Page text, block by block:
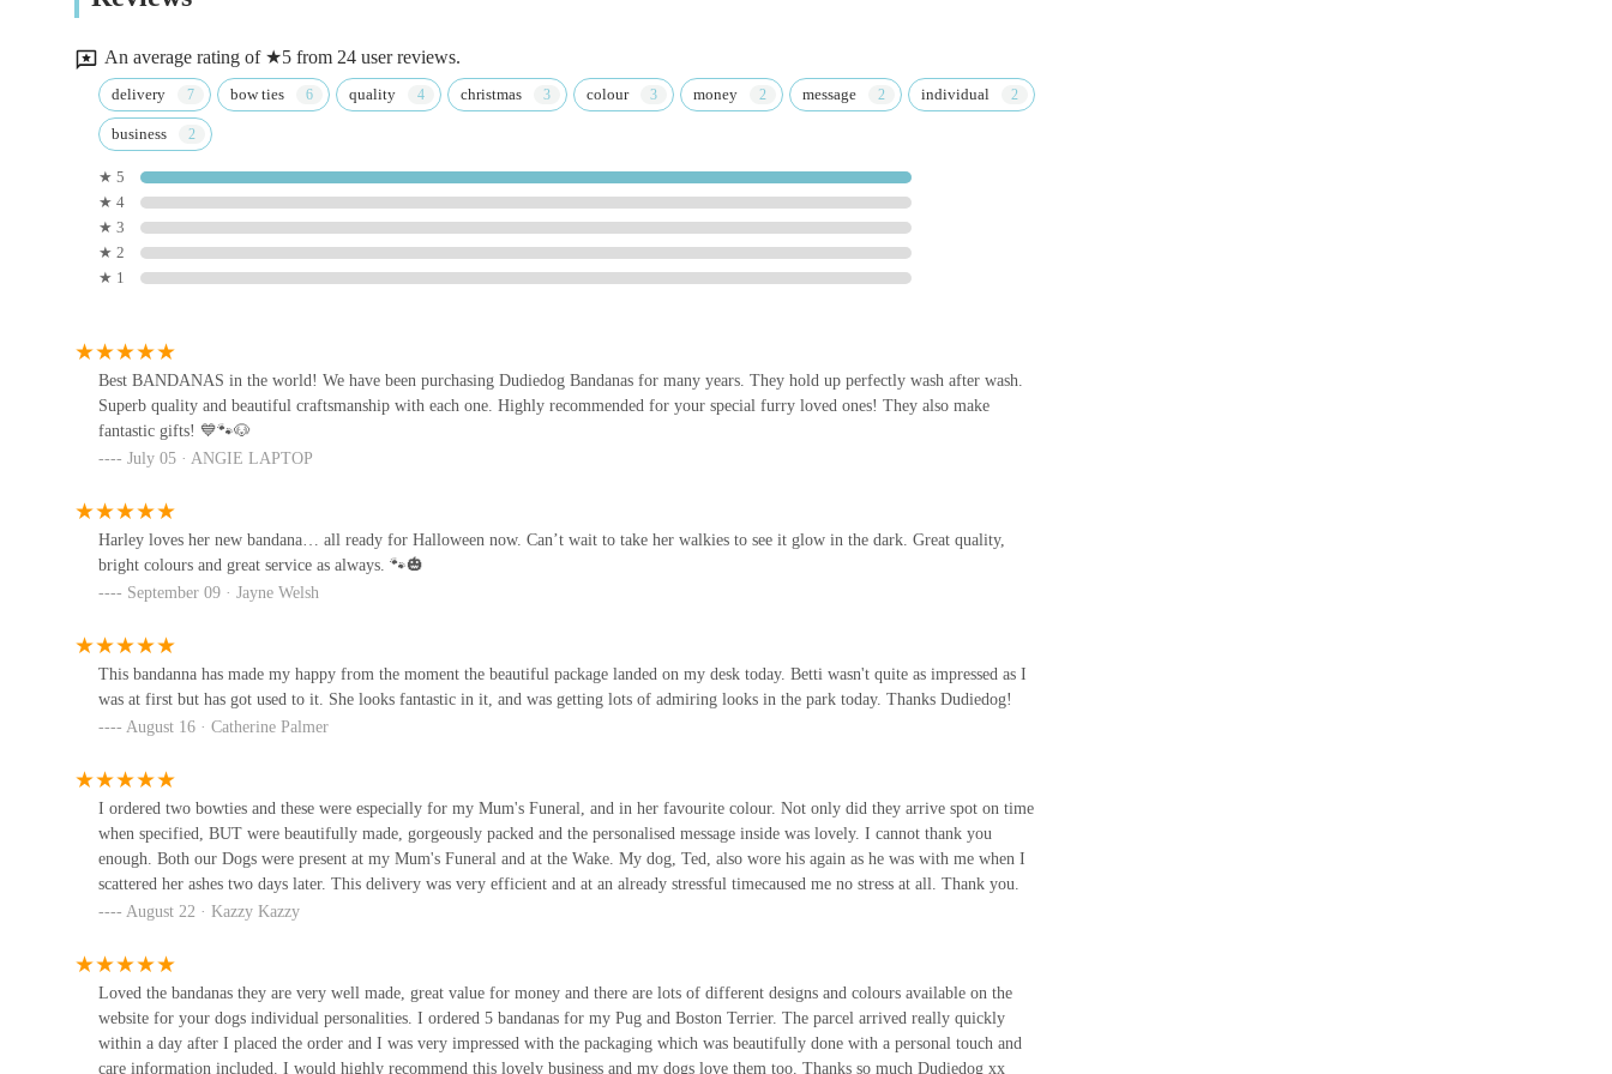
Pets at Home Guiseley
4
Pets at Home Harrogate
Unit 3 Oak Beck Way
Groomer
47 Cold Bath Rd
Jakes The Natural Choice For
The Dales Dog Deli
The Wild Bird Feeding Shop
73 High St
Paw Prints Pet Store
16 James St
Posh Paws Harrogate
An average rating of ★5 from 24 user reviews.
delivery bow ties quality christmas colour money message individual
business
★ 5
★ 4
★ 3
★ 2
★ 1
Best BANDANAS in the world! We have been purchasing Dudiedog Bandanas for many years. They hold up perfectly wash after wash.
Superb quality and beautiful craftsmanship with each one. Highly recommended for your special furry loved ones! They also make
fantastic gifts! 💙🐾🐶
July 05 · ANGIE LAPTOP
Harley loves her new bandana… all ready for Halloween now. Can’t wait to take her walkies to see it glow in the dark. Great quality,
bright colours and great service as always. 🐾🎃
September 09 · Jayne Welsh
This bandanna has made my happy from the moment the beautiful package landed on my desk today. Betti wasn't quite as impressed as I
was at first but has got used to it. She looks fantastic in it, and was getting lots of admiring looks in the park today. Thanks Dudiedog!
August 16 · Catherine Palmer
I ordered two bowties and these were especially for my Mum's Funeral, and in her favourite colour. Not only did they arrive spot on time
when specified, BUT were beautifully made, gorgeously packed and the personalised message inside was lovely. I cannot thank you
enough. Both our Dogs were present at my Mum's Funeral and at the Wake. My dog, Ted, also wore his again as he was with me when I
scattered her ashes two days later. This delivery was very efficient and at an already stressful timecaused me no stress at all. Thank you.
August 22 · Kazzy Kazzy
Loved the bandanas they are very well made, great value for money and there are lots of different designs and colours available on the
website for your dogs individual personalities. I ordered 5 bandanas for my Pug and Boston Terrier. The parcel arrived really quickly
within a day after I placed the order and I was very impressed with the packaging which was beautifully done with a personal touch and
care information included. I would highly recommend this lovely business and my dogs love them too. Thanks so much Dudiedog xx